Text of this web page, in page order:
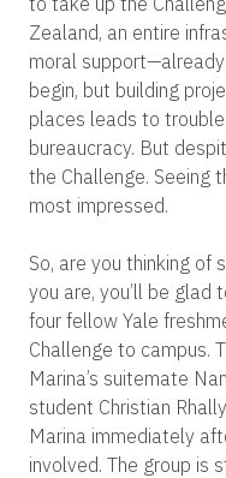
Zealand, an entire
moral
begin, but building
places leads to
bureaucracy. But
the Challenge. Seeing
most impressed.
So, are you thinking of
you are, you’ll be glad
four fellow Yale
Challenge to campus.
Marina’s suitemate
student Christian
Marina immediately
involved. The group is